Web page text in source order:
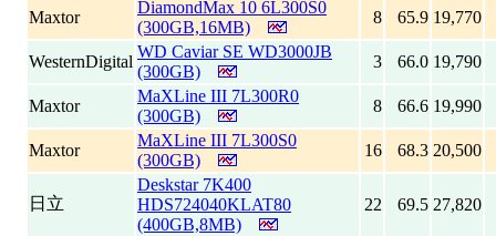
Maxtor
DiamondMax 10 6L300S0
(300GB,16MB)
8 65.9 19,770
WesternDigital
WD Caviar SE WD3000JB
(300GB)
3 66.0 19,790
Maxtor
MaXLine III 7L300R0
(300GB)
8 66.6 19,990
Maxtor
MaXLine III 7L300S0
(300GB)
16 68.3 20,500
日立
Deskstar 7K400
HDS724040KLAT80
(400GB,8MB)
22 69.5 27,820